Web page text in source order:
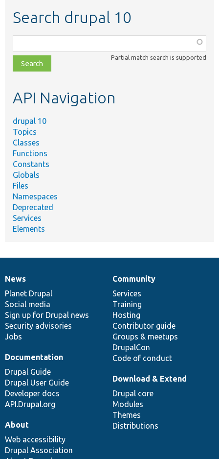
Search drupal 10
class,
file,
topic,
Partial match search is supported
API Navigation
drupal 10
Topics
Classes
Functions
Constants
Globals
Files
Namespaces
Deprecated
Services
Elements
News
items
News
Planet Drupal
Social media
Sign up for Drupal news
Security advisories
Jobs
Our
community
Community
Services
Training
Hosting
Contributor guide
Groups & meetups
DrupalCon
Code of conduct
Documentation
Documentation
Drupal Guide
Drupal User Guide
Developer docs
API.Drupal.org
Drupal
code
base
Download & Extend
Drupal core
Modules
Themes
Distributions
Governance
of
community
About
Web accessibility
Drupal Association